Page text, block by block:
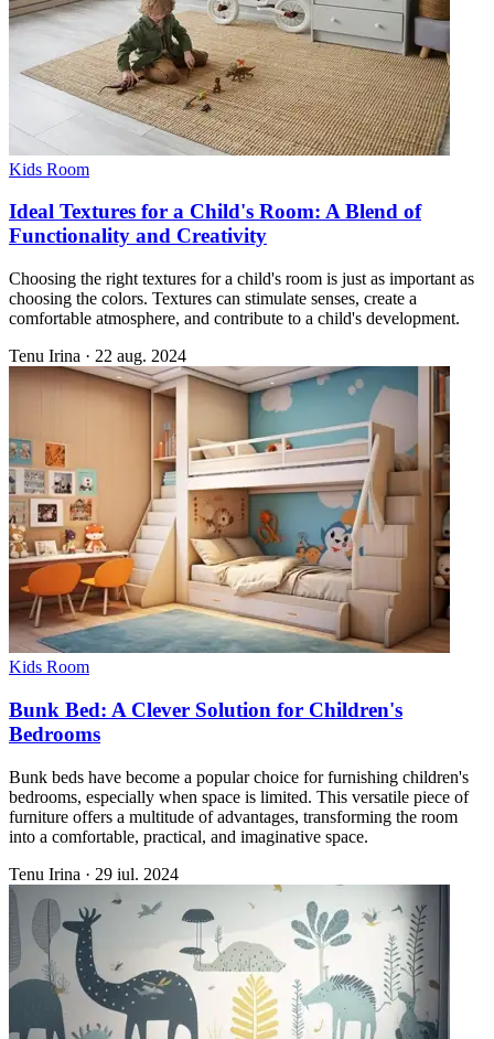
Kids Room
Ideal Textures for a Child's Room: A Blend of
Functionality and Creativity
Choosing the right textures for a child's room is just as important as
choosing the colors. Textures can stimulate senses, create a
comfortable atmosphere, and contribute to a child's development.
Tenu Irina · 22 aug. 2024
Kids Room
Bunk Bed: A Clever Solution for Children's
Bedrooms
Bunk beds have become a popular choice for furnishing children's
bedrooms, especially when space is limited. This versatile piece of
furniture offers a multitude of advantages, transforming the room
into a comfortable, practical, and imaginative space.
Tenu Irina · 29 iul. 2024